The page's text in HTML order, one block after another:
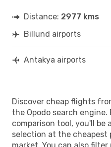
Distance: 2977 kms
Billund airports
Antakya airports
Discover cheap flights
the Opodo search
comparison tool, you'll be
selection at the cheapest